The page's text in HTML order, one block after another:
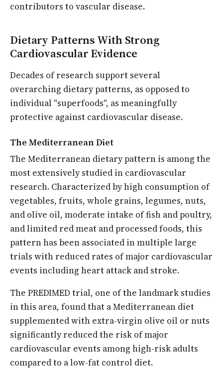
contributors to vascular disease.
Dietary Patterns With Strong
Cardiovascular Evidence
Decades of research support several
overarching dietary patterns, as opposed to
individual "superfoods", as meaningfully
protective against cardiovascular disease.
The Mediterranean Diet
The Mediterranean dietary pattern is among the
most extensively studied in cardiovascular
research. Characterized by high consumption of
vegetables, fruits, whole grains, legumes, nuts,
and olive oil, moderate intake of fish and poultry,
and limited red meat and processed foods, this
pattern has been associated in multiple large
trials with reduced rates of major cardiovascular
events including heart attack and stroke.
The PREDIMED trial, one of the landmark studies
in this area, found that a Mediterranean diet
supplemented with extra-virgin olive oil or nuts
significantly reduced the risk of major
cardiovascular events among high-risk adults
compared to a low-fat control diet.